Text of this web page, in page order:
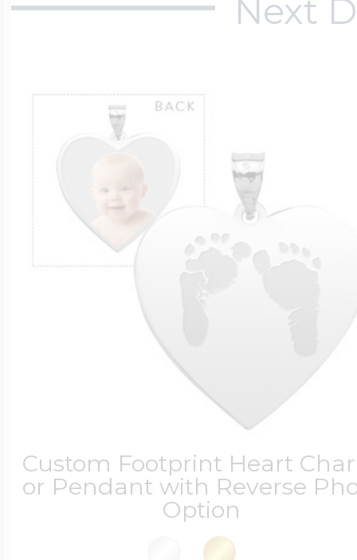
Next
Custom Footprint Heart
or Pendant with Reverse
Option